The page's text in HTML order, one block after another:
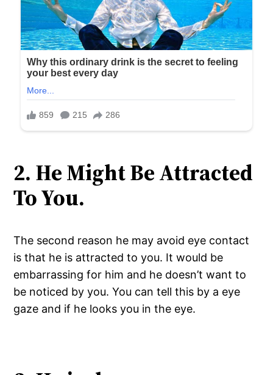
2. He Might Be Attracted
To You.
The second reason he may avoid eye contact
is that he is attracted to you. It would be
embarrassing for him and he doesn’t want to
be noticed by you. You can tell this by a eye
gaze and if he looks you in the eye.